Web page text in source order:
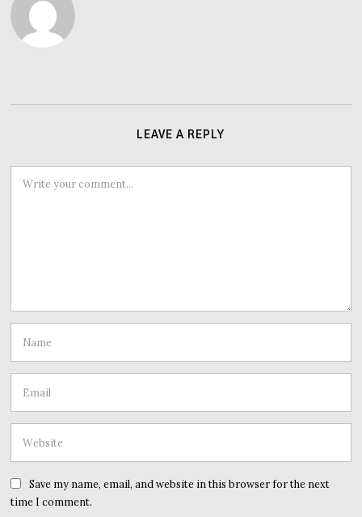
LEAVE A REPLY
Save my name, email, and website in this browser for the next
time I comment.